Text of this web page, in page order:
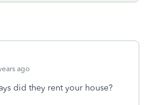
ago
did they rent your house?